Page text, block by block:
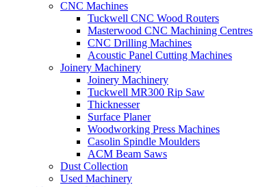
CNC Machines
Tuckwell CNC Wood Routers
Masterwood CNC Machining Centres
CNC Drilling Machines
Acoustic Panel Cutting Machines
Joinery Machinery
Joinery Machinery
Tuckwell MR300 Rip Saw
Thicknesser
Surface Planer
Woodworking Press Machines
Casolin Spindle Moulders
ACM Beam Saws
Dust Collection
Used Machinery